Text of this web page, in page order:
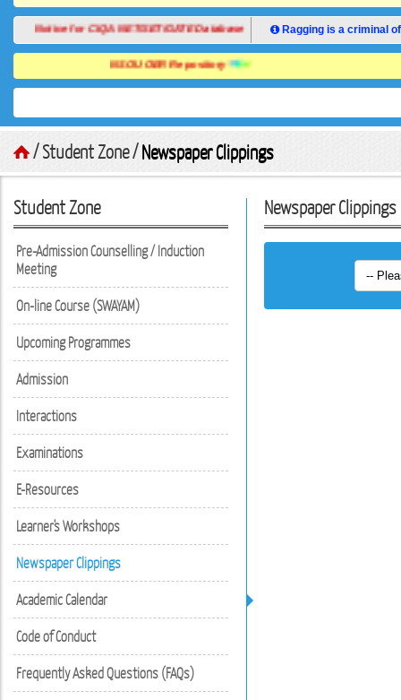
Notice for CIQA NET/SET/GATE Database Ragging is a criminal
NSOU OER Repository
/ Student Zone /Newspaper Clippings
Student Zone
Pre-Admission Counselling / Induction
Meeting
On-line Course (SWAYAM)
Upcoming Programmes
Admission
Interactions
Examinations
E-Resources
Learner's Workshops
Newspaper Clippings
Academic Calendar
Code of Conduct
Frequently Asked Questions (FAQs)
Newspaper Clippings